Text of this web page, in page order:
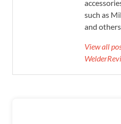
such as
and others.
View all